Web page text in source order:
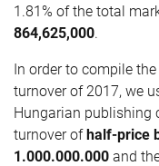
1.81% of the total
864,625,000.
In order to compile
turnover of 2017, we
Hungarian publishing
turnover ofhalf-price
1.000.000.000 and